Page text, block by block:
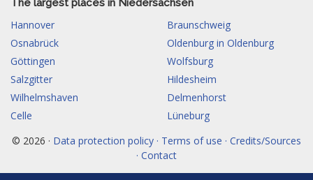
The largest places in Niedersachsen
Hannover
Braunschweig
Osnabrück
Oldenburg in Oldenburg
Göttingen
Wolfsburg
Salzgitter
Hildesheim
Wilhelmshaven
Delmenhorst
Celle
Lüneburg
© 2026 · Data protection policy · Terms of use · Credits/Sources
· Contact